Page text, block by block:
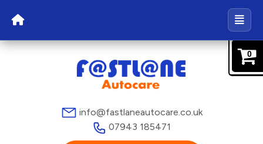
info@fastlaneautocare.co.uk
07943 185471
0